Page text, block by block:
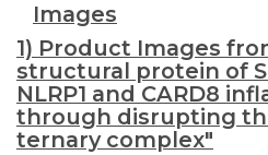
Images
1) Product Images
structural protein of
NLRP1 and CARD8
through disrupting
ternary complex"